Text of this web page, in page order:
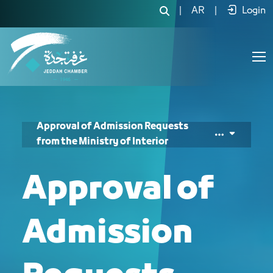
AR Login
Approval of Admission Requests
from the Ministry of Interior
Approval of
Admission